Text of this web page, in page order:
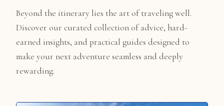
Beyond the itinerary lies the art of traveling well.
Discover our curated collection of advice, hard-
earned insights, and practical guides designed to
make your next adventure seamless and deeply
rewarding.